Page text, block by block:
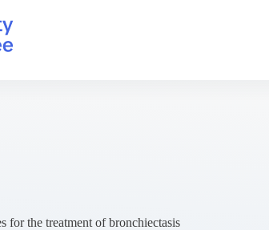
for the treatment of bronchiectasis